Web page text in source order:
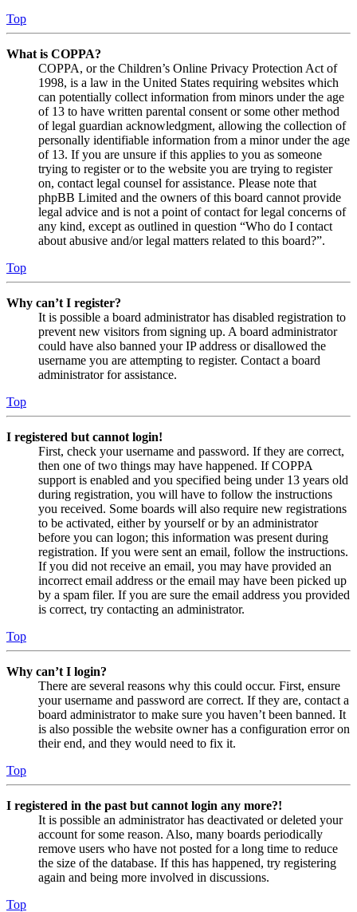
Top
What is COPPA?
COPPA, or the Children’s Online Privacy Protection Act of
1998, is a law in the United States requiring websites which
can potentially collect information from minors under the age
of 13 to have written parental consent or some other method
of legal guardian acknowledgment, allowing the collection of
personally identifiable information from a minor under the age
of 13. If you are unsure if this applies to you as someone
trying to register or to the website you are trying to register
on, contact legal counsel for assistance. Please note that
phpBB Limited and the owners of this board cannot provide
legal advice and is not a point of contact for legal concerns of
any kind, except as outlined in question “Who do I contact
about abusive and/or legal matters related to this board?”.
Top
Why can’t I register?
It is possible a board administrator has disabled registration to
prevent new visitors from signing up. A board administrator
could have also banned your IP address or disallowed the
username you are attempting to register. Contact a board
administrator for assistance.
Top
I registered but cannot login!
First, check your username and password. If they are correct,
then one of two things may have happened. If COPPA
support is enabled and you specified being under 13 years old
during registration, you will have to follow the instructions
you received. Some boards will also require new registrations
to be activated, either by yourself or by an administrator
before you can logon; this information was present during
registration. If you were sent an email, follow the instructions.
If you did not receive an email, you may have provided an
incorrect email address or the email may have been picked up
by a spam filer. If you are sure the email address you provided
is correct, try contacting an administrator.
Top
Why can’t I login?
There are several reasons why this could occur. First, ensure
your username and password are correct. If they are, contact a
board administrator to make sure you haven’t been banned. It
is also possible the website owner has a configuration error on
their end, and they would need to fix it.
Top
I registered in the past but cannot login any more?!
It is possible an administrator has deactivated or deleted your
account for some reason. Also, many boards periodically
remove users who have not posted for a long time to reduce
the size of the database. If this has happened, try registering
again and being more involved in discussions.
Top